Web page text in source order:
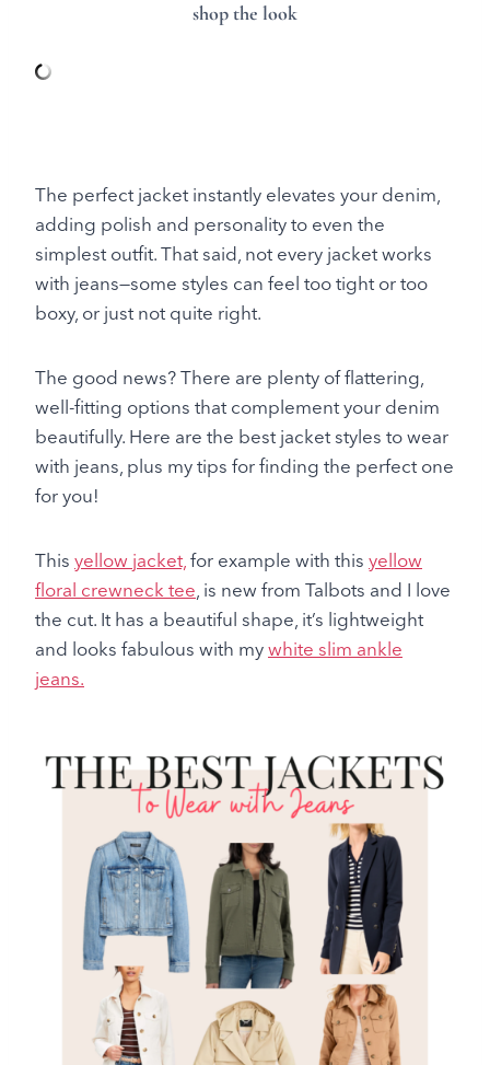
shop the look
The perfect jacket instantly elevates your denim,
adding polish and personality to even the
simplest outfit. That said, not every jacket works
with jeans—some styles can feel too tight or too
boxy, or just not quite right.
The good news? There are plenty of flattering,
well-fitting options that complement your denim
beautifully. Here are the best jacket styles to wear
with jeans, plus my tips for finding the perfect one
for you!
This yellow jacket,for example with this yellow
floral crewneck tee, is new from Talbots and I love
the cut. It has a beautiful shape, it’s lightweight
and looks fabulous with mywhite slim ankle
jeans.